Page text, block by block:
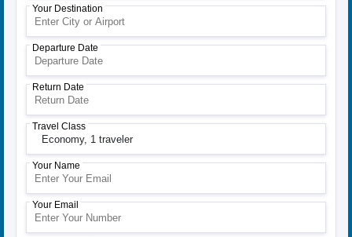
Your Destination
Departure Date
Return Date
Travel Class
Economy, 1 traveler
Your Name
Your Email